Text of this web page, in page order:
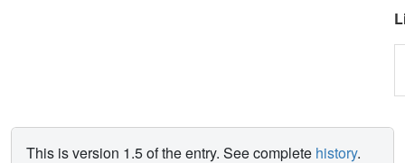
This is version 1.5 of the entry. See complete history.